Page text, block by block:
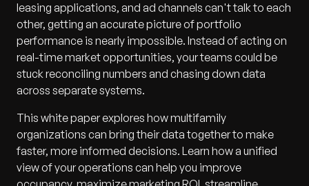
leasing applications, and ad channels can't talk to each
other, getting an accurate picture of portfolio
performance is nearly impossible. Instead of acting on
real-time market opportunities, your teams could be
stuck reconciling numbers and chasing down data
across separate systems.
This white paper explores how multifamily
organizations can bring their data together to make
faster, more informed decisions. Learn how a unified
view of your operations can help you improve